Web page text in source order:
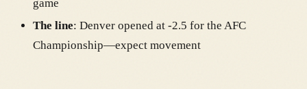
game
The line: Denver opened at -2.5 for the AFC
Championship—expect movement